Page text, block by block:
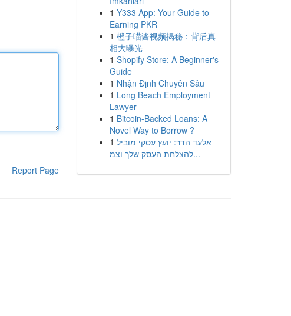
Report Page
1 Y333 App: Your Guide to
Earning PKR
1 橙子喵酱视频揭秘：背后真
相大曝光
1 Shopify Store: A Beginner's
Guide
1 Nhận Định Chuyên Sâu
1 Long Beach Employment
Lawyer
1 Bitcoin-Backed Loans: A
Novel Way to Borrow ?
1 אלעד הדר: יועץ עסקי מוביל
להצלחת העסק שלך וצמ...